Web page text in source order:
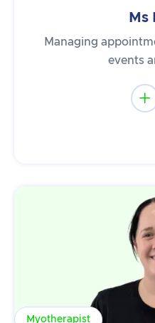
Ms
Managing
events

Myotherapist